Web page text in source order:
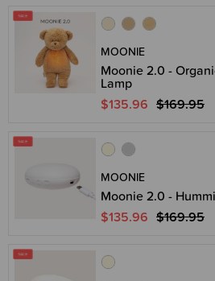
MOONIE
Moonie 2.0 -
Lamp
$135.96 $169.95
MOONIE
Moonie 2.0 -
$135.96 $169.95